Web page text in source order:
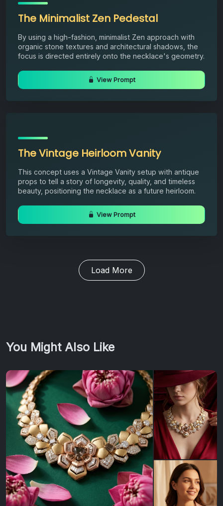
The Minimalist Zen Pedestal
By using a high-fashion, minimalist Zen approach with
organic stone textures and architectural shadows, the
focus is directed entirely onto the necklace's geometry.
View Prompt
The Vintage Heirloom Vanity
This concept uses a Vintage Vanity setup with antique
props to tell a story of longevity, quality, and timeless
beauty, positioning the necklace as a future heirloom.
View Prompt
Load More
You Might Also Like